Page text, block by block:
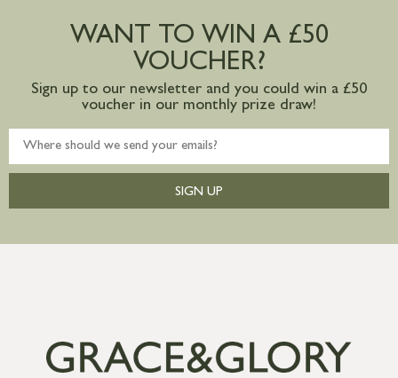
mainland available upon request
WANT TO WIN A £50
VOUCHER?
Sign up to our newsletter and you could win a £50
voucher in our monthly prize draw!
SIGN UP